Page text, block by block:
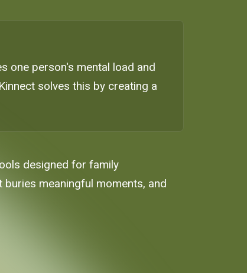
one person's mental load and
solves this by creating a
designed for family
meaningful moments, and